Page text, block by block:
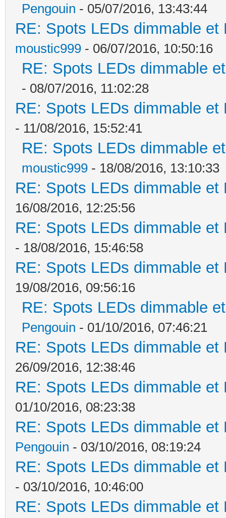
Pengouin - 05/07/2016, 13:43:44
RE: Spots LEDs dimmable
moustic999 - 06/07/2016, 10:50:16
RE: Spots LEDs dimmable
- 08/07/2016, 11:02:28
RE: Spots LEDs dimmable
- 11/08/2016, 15:52:41
RE: Spots LEDs dimmable
moustic999 - 18/08/2016, 13:10:33
RE: Spots LEDs dimmable
16/08/2016, 12:25:56
RE: Spots LEDs dimmable
- 18/08/2016, 15:46:58
RE: Spots LEDs dimmable
19/08/2016, 09:56:16
RE: Spots LEDs dimmable
Pengouin - 01/10/2016, 07:46:21
RE: Spots LEDs dimmable
26/09/2016, 12:38:46
RE: Spots LEDs dimmable
01/10/2016, 08:23:38
RE: Spots LEDs dimmable
Pengouin - 03/10/2016, 08:19:24
RE: Spots LEDs dimmable
- 03/10/2016, 10:46:00
RE: Spots LEDs dimmable